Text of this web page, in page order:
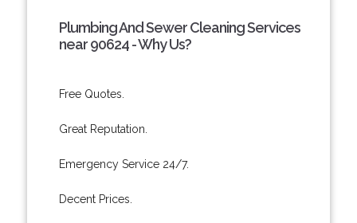
Plumbing And Sewer Cleaning Services
near 90624 - Why Us?
Free Quotes.
Great Reputation.
Emergency Service 24/7.
Decent Prices.